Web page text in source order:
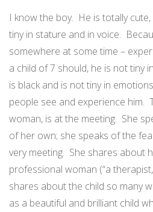
I know the boy. He is totally
tiny in stature and in voice.
somewhere at some time –
a child of 7 should, he is not tiny
is black and is not tiny in
people see and experience him.
woman, is at the meeting. She
of her own; she speaks of the
very meeting. She shares about
professional woman (“a
shares about the child so many
as a beautiful and brilliant child